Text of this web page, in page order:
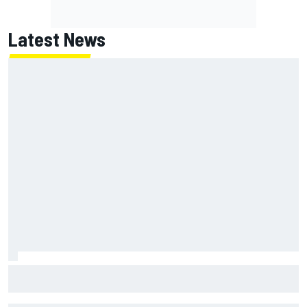
Latest News